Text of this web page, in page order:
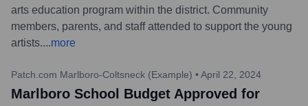
arts education program within the district. Community
members, parents, and staff attended to support the young
artists....more
Patch.com Marlboro-Coltsneck (Example) • April 22, 2024
Marlboro School Budget Approved for